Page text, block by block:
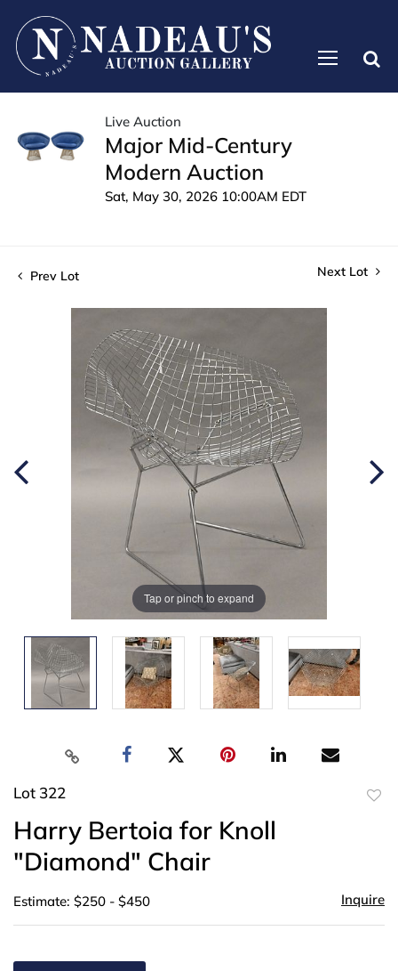
Live Auction
Major Mid-Century
Modern Auction
Sat, May 30, 2026 10:00AM EDT
Prev Lot Next Lot
Tap or pinch to expand
Lot 322
Harry Bertoia for Knoll
"Diamond" Chair
Estimate: $250 - $450 Inquire